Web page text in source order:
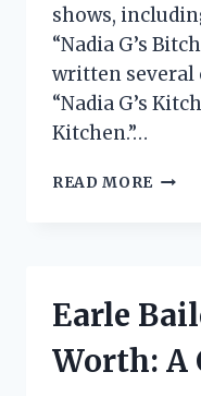
shows,
“Nadia G’s
written several
“Nadia G’s
Kitchen.”…
READ MORE NADIA
DOES
FOOD
Earle
Worth: A